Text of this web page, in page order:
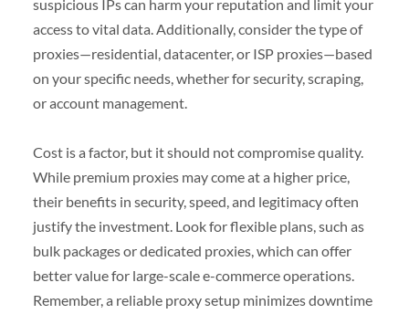
suspicious IPs can harm your reputation and limit your
access to vital data. Additionally, consider the type of
proxies—residential, datacenter, or ISP proxies—based
on your specific needs, whether for security, scraping,
or account management.
Cost is a factor, but it should not compromise quality.
While premium proxies may come at a higher price,
their benefits in security, speed, and legitimacy often
justify the investment. Look for flexible plans, such as
bulk packages or dedicated proxies, which can offer
better value for large-scale e-commerce operations.
Remember, a reliable proxy setup minimizes downtime